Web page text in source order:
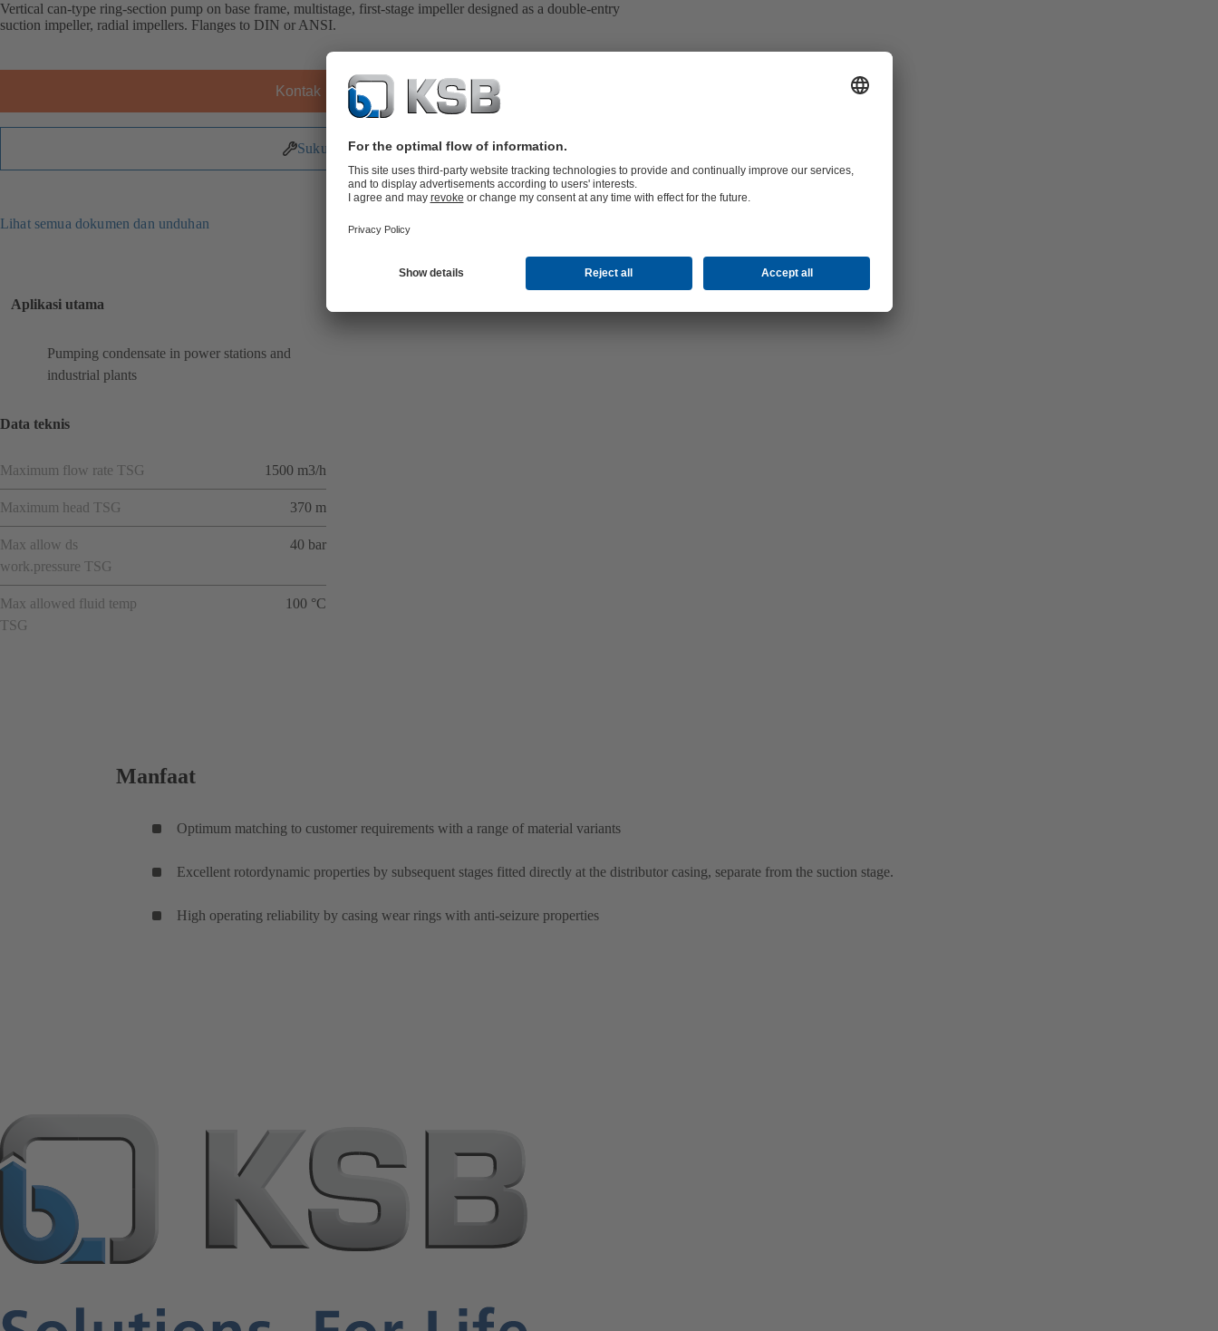
Vertical can-type ring-section pump on base frame, multistage, first-stage impeller designed as a double-entry
suction impeller, radial impellers. Flanges to DIN or ANSI.
Kontak KSB
Suku Cadang
Lihat semua dokumen dan unduhan
Aplikasi utama
Pumping condensate in power stations and
industrial plants
Data teknis
Maximum flow rate TSG 1500 m3/h
Maximum head TSG 370 m
Max allow ds
work.pressure TSG
40 bar
Max allowed fluid temp
TSG
100 °C
Manfaat
Optimum matching to customer requirements with a range of material variants
Excellent rotordynamic properties by subsequent stages fitted directly at the distributor casing, separate from the suction stage.
High operating reliability by casing wear rings with anti-seizure properties